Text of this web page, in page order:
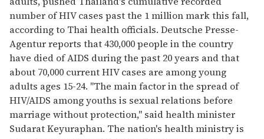
minutes,
13
seconds
number of HIV cases past the 1 million mark this fall,
according to Thai health officials. Deutsche Presse-
Agentur reports that 430,000 people in the country
have died of AIDS during the past 20 years and that
about 70,000 current HIV cases are among young
adults ages 15-24. "The main factor in the spread of
HIV/AIDS among youths is sexual relations before
marriage without protection," said health minister
Sudarat Keyuraphan. The nation's health ministry is